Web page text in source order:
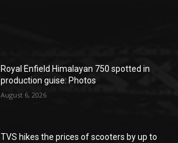
Royal Enfield Himalayan 750 spotted in
production guise: Photos
August 6, 2026
TVS hikes the prices of scooters by up to